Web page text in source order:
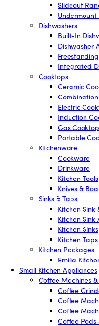
Slideout
Dishwashers
Built-In
Dishwasher
Integrated
Cooktops
Ceramic
Electric
Induction
Gas
Portable
Kitchenware
Cookware
Drinkware
Kitchen Tools
Knives &
Sinks & Taps
Kitchen Sink
Kitchen Sink
Kitchen Sinks
Kitchen
Kitchen Packages
Emilia
Small Kitchen Appliances
Coffee Machines
Coffee
Coffee
Coffee
Coffee Pods